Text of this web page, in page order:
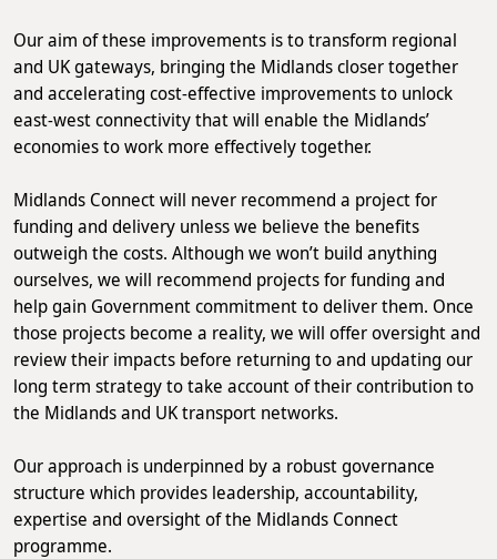
Our aim of these improvements is to transform regional
and UK gateways, bringing the Midlands closer together
and accelerating cost-effective improvements to unlock
east-west connectivity that will enable the Midlands’
economies to work more effectively together.
Midlands Connect will never recommend a project for
funding and delivery unless we believe the benefits
outweigh the costs. Although we won’t build anything
ourselves, we will recommend projects for funding and
help gain Government commitment to deliver them. Once
those projects become a reality, we will offer oversight and
review their impacts before returning to and updating our
long term strategy to take account of their contribution to
the Midlands and UK transport networks.
Our approach is underpinned by a robust governance
structure which provides leadership, accountability,
expertise and oversight of the Midlands Connect
programme.